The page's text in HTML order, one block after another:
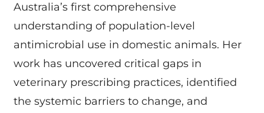
Australia’s first comprehensive
understanding of population-level
antimicrobial use in domestic animals. Her
work has uncovered critical gaps in
veterinary prescribing practices, identified
the systemic barriers to change, and